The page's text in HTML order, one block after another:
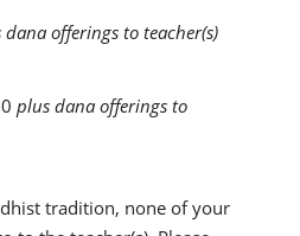
dana offerings to teacher(s)
plus dana offerings to
tradition, none of your